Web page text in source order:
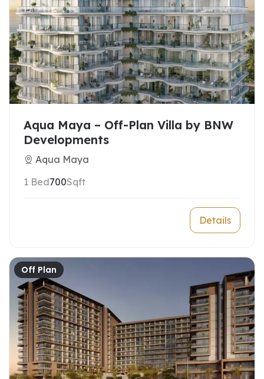
Aqua Maya – Off-Plan Villa by BNW
Developments
Aqua Maya
1 Bed700Sqft
Details
Off Plan